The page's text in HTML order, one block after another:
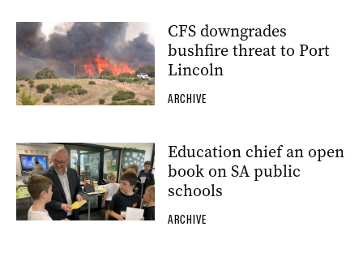
CFS downgrades
bushfire threat to Port
Lincoln
ARCHIVE
Education chief an open
book on SA public
schools
ARCHIVE